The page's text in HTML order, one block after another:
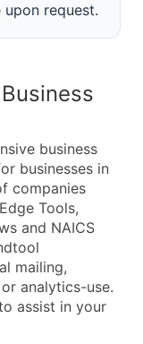
request.
business
businesses in
companies
Tools,
and NAICS
mailing,
analytics-use.
assist in your